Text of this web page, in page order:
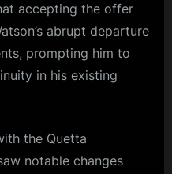
accepting the offer
abrupt departure
prompting him to
in his existing
the Quetta
notable changes